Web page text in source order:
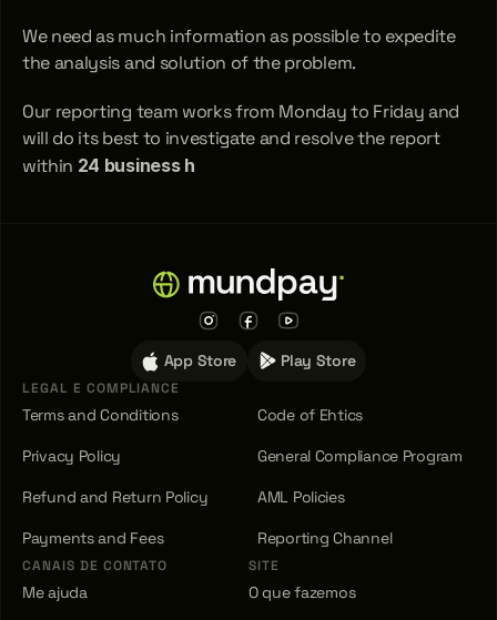
We need as much information as possible to expedite
the analysis and solution of the problem.
Our reporting team works from Monday to Friday and
will do its best to investigate and resolve the report
within 24 business h
App Store Play Store
LEGAL E COMPLIANCE
Terms and Conditions
Privacy Policy
Refund and Return Policy
Payments and Fees
Code of Ehtics
General Compliance Program
AML Policies
Reporting Channel
CANAIS DE CONTATO
Me ajuda
SITE
O que fazemos